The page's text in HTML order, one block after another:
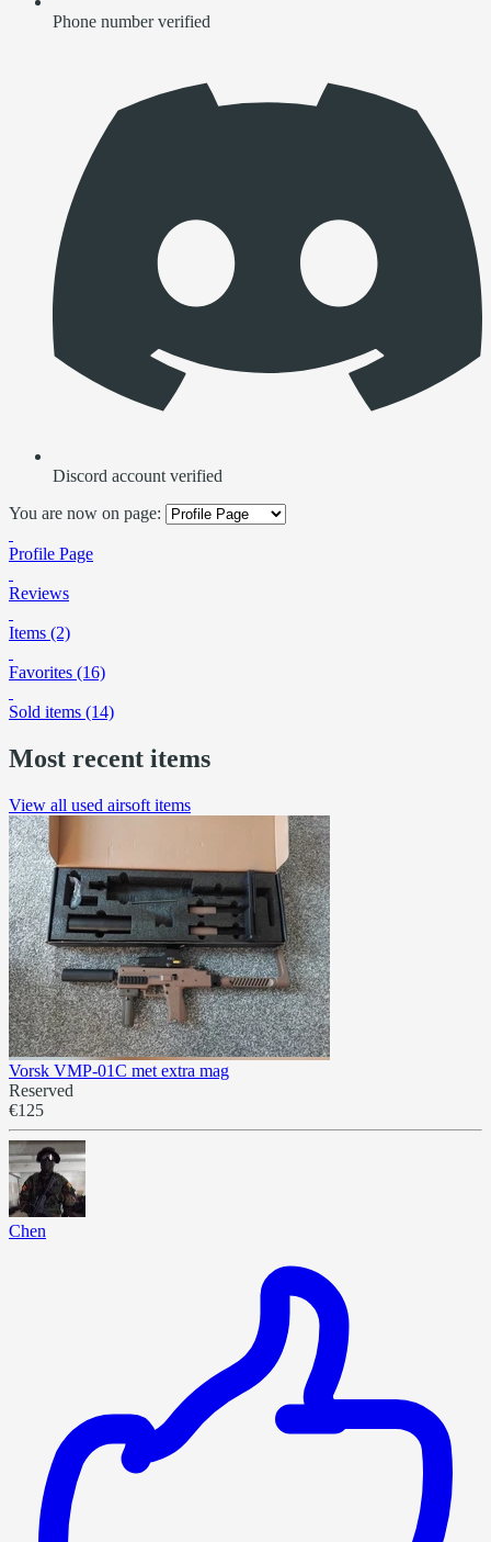
Phone number verified
Discord account verified
You are now on page:
Profile Page
Reviews
Items (2)
Favorites (16)
Sold items (14)
Most recent items
View all used airsoft items
Vorsk VMP-01C met extra mag
Reserved
€125
Chen